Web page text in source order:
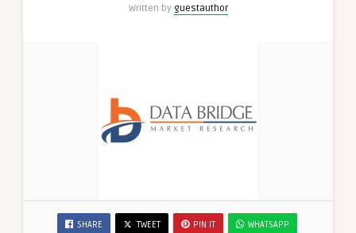
Written by guestauthor
SHARE TWEET PIN IT WHATSAPP